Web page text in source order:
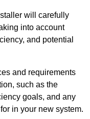
will carefully
into account
and potential
and requirements
such as the
goals, and any
in your new system.